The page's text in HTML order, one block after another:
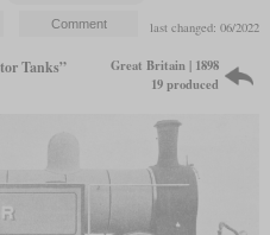
last changed: 06/2022
Tanks”
Great Britain | 1898
19 produced